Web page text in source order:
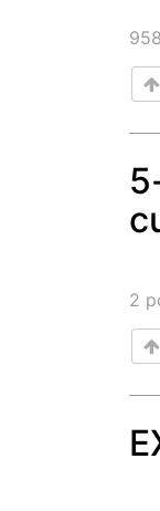
958
2